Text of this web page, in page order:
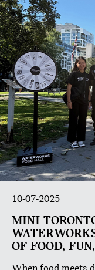
10-07-2025
MINI
OF FOOD,